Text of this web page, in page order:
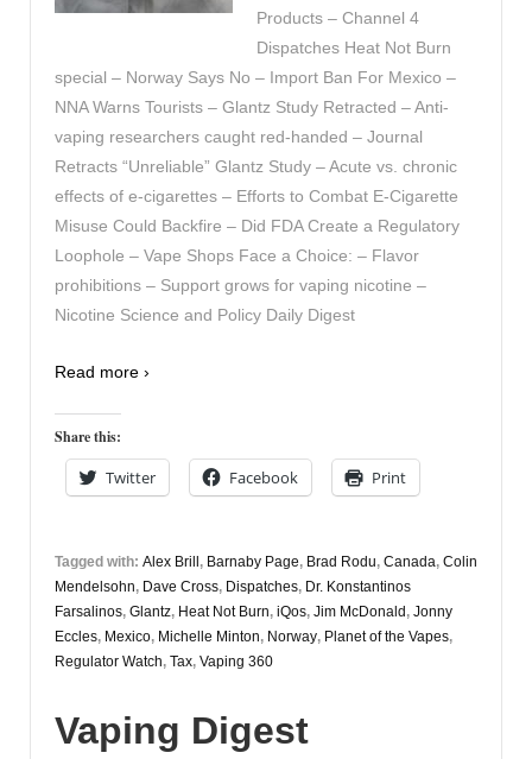
Products – Channel 4
Dispatches Heat Not Burn
special – Norway Says No – Import Ban For Mexico –
NNA Warns Tourists – Glantz Study Retracted – Anti-
vaping researchers caught red-handed – Journal
Retracts “Unreliable” Glantz Study – Acute vs. chronic
effects of e-cigarettes – Efforts to Combat E-Cigarette
Misuse Could Backfire – Did FDA Create a Regulatory
Loophole – Vape Shops Face a Choice: – Flavor
prohibitions – Support grows for vaping nicotine –
Nicotine Science and Policy Daily Digest
Read more ›
Share this:
Twitter Facebook Print
Tagged with: Alex Brill , Barnaby Page, Brad Rodu, Canada, Colin
Mendelsohn, Dave Cross, Dispatches, Dr. Konstantinos
Farsalinos, Glantz, Heat Not Burn, iQos, Jim McDonald , Jonny
Eccles, Mexico, Michelle Minton, Norway, Planet of the Vapes,
Regulator Watch, Tax, Vaping 360
Vaping Digest